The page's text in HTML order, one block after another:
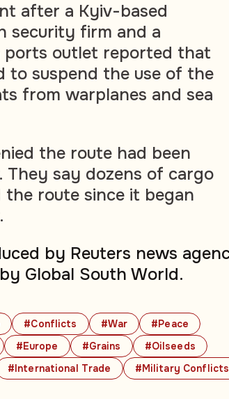
#Conflicts #War
#Peace
#Europe #Grains
#Oilseeds
#International Trade #Military Conflicts
after a Kyiv-based
security firm and a
ports outlet reported that
to suspend the use of the
from warplanes and sea
the route had been
They say dozens of cargo
the route since it began
by Reuters news
Global South World.